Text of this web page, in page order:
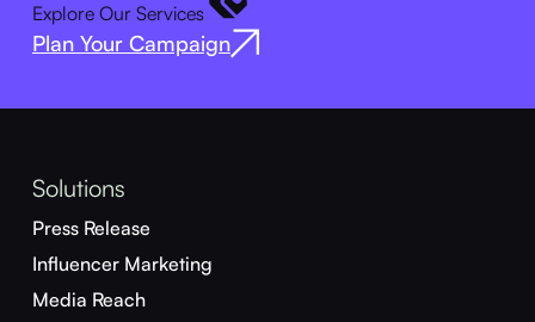
Explore Our Services
Plan Your Campaign
Solutions
Press Release
Influencer Marketing
Media Reach